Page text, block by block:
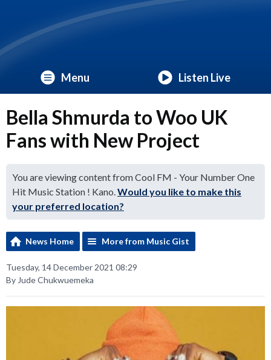
Menu Listen Live
Bella Shmurda to Woo UK
Fans with New Project
You are viewing content from Cool FM - Your Number One
Hit Music Station ! Kano.Would you like to make this
your preferred location?
News Home More from Music Gist
Tuesday, 14 December 2021 08:29
By Jude Chukwuemeka